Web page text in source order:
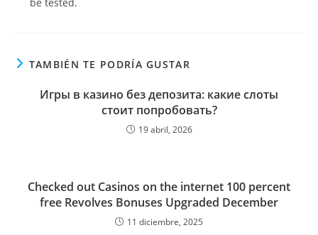
TAMBIÉN TE PODRÍA GUSTAR
Игры в казино без депозита: какие слоты
стоит попробовать?
19 abril, 2026
Checked out Casinos on the internet 100 percent
free Revolves Bonuses Upgraded December
11 diciembre, 2025